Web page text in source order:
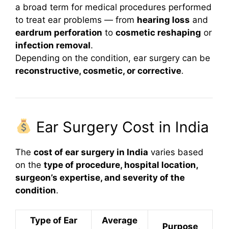
a broad term for medical procedures performed
to treat ear problems — from hearing loss and
eardrum perforation to cosmetic reshaping or
infection removal.
Depending on the condition, ear surgery can be
reconstructive, cosmetic, or corrective.
Ear Surgery Cost in India
The cost of ear surgery in India varies based
on the type of procedure, hospital location,
surgeon’s expertise, and severity of the
condition.
Type of Ear
Average
Purpose